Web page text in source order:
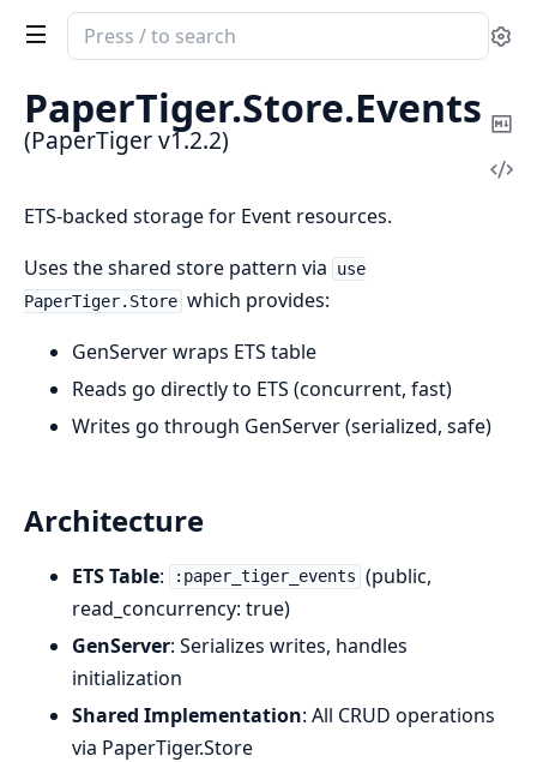
Search
documentation
PaperTiger
PaperTiger.Store.Events
(PaperTiger v1.2.2)
ETS-backed storage for Event resources.
Uses the shared store pattern via
use
PaperTiger.Store which provides:
GenServer wraps ETS table
Reads go directly to ETS (concurrent, fast)
Writes go through GenServer (serialized, safe)
Architecture
ETS Table: :paper_tiger_events (public,
read_concurrency: true)
GenServer: Serializes writes, handles
initialization
Shared Implementation: All CRUD operations
via PaperTiger.Store